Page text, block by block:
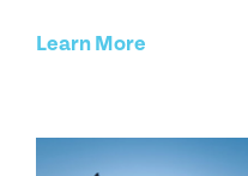
Learn More